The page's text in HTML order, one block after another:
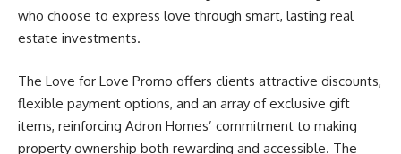
who choose to express love through smart, lasting real
estate investments.
The Love for Love Promo offers clients attractive discounts,
flexible payment options, and an array of exclusive gift
items, reinforcing Adron Homes’ commitment to making
property ownership both rewarding and accessible. The